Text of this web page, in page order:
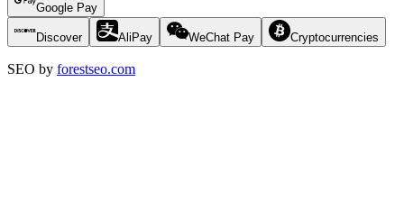
Google Pay
Discover AliPay WeChat Pay Cryptocurrencies
SEO by forestseo.com